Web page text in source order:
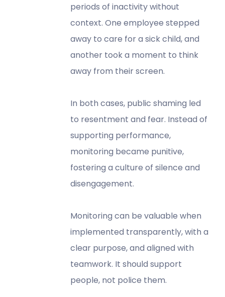
periods of inactivity without
context. One employee stepped
away to care for a sick child, and
another took a moment to think
away from their screen.
In both cases, public shaming led
to resentment and fear. Instead of
supporting performance,
monitoring became punitive,
fostering a culture of silence and
disengagement.
Monitoring can be valuable when
implemented transparently, with a
clear purpose, and aligned with
teamwork. It should support
people, not police them.